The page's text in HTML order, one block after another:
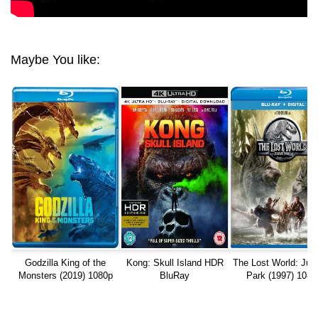
Maybe You like:
Godzilla King of the
Monsters (2019) 1080p
Kong: Skull Island HDR
BluRay
The Lost World:
Park (1997)